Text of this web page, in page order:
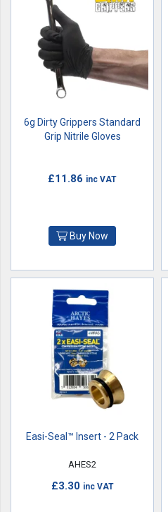
6g Dirty Grippers Standard
Grip Nitrile Gloves
£11.86 inc VAT
Buy Now
Easi-Seal™ Insert - 2 Pack
AHES2
£3.30 inc VAT